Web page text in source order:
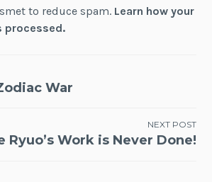
to reduce spam. Learn how your
processed.
War
NEXT POST
Ryuo’s Work is Never Done!